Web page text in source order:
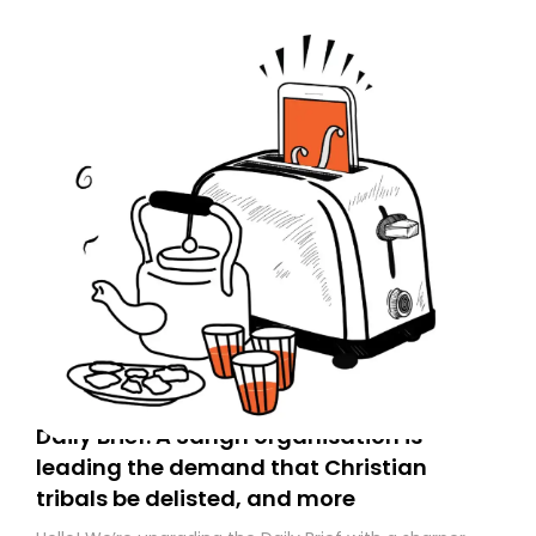
Daily Brief: A Sangh organisation is
leading the demand that Christian
tribals be delisted, and more